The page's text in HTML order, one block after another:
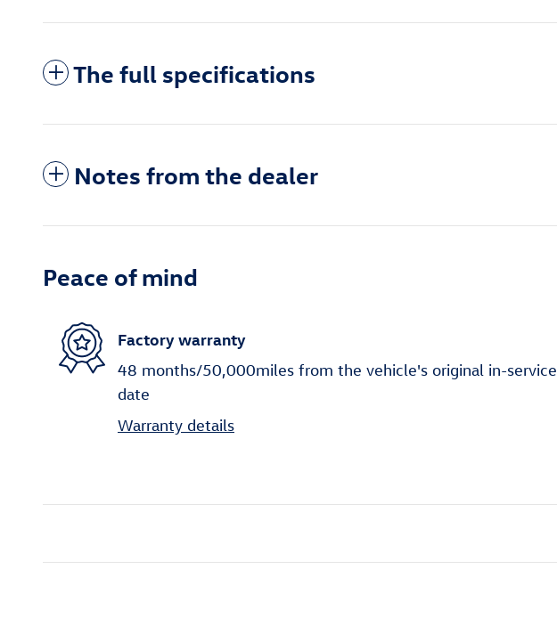
The full specifications
Notes from the dealer
Peace of mind
Factory warranty
48 months/50,000miles from the vehicle's original in-service
date
Warranty details